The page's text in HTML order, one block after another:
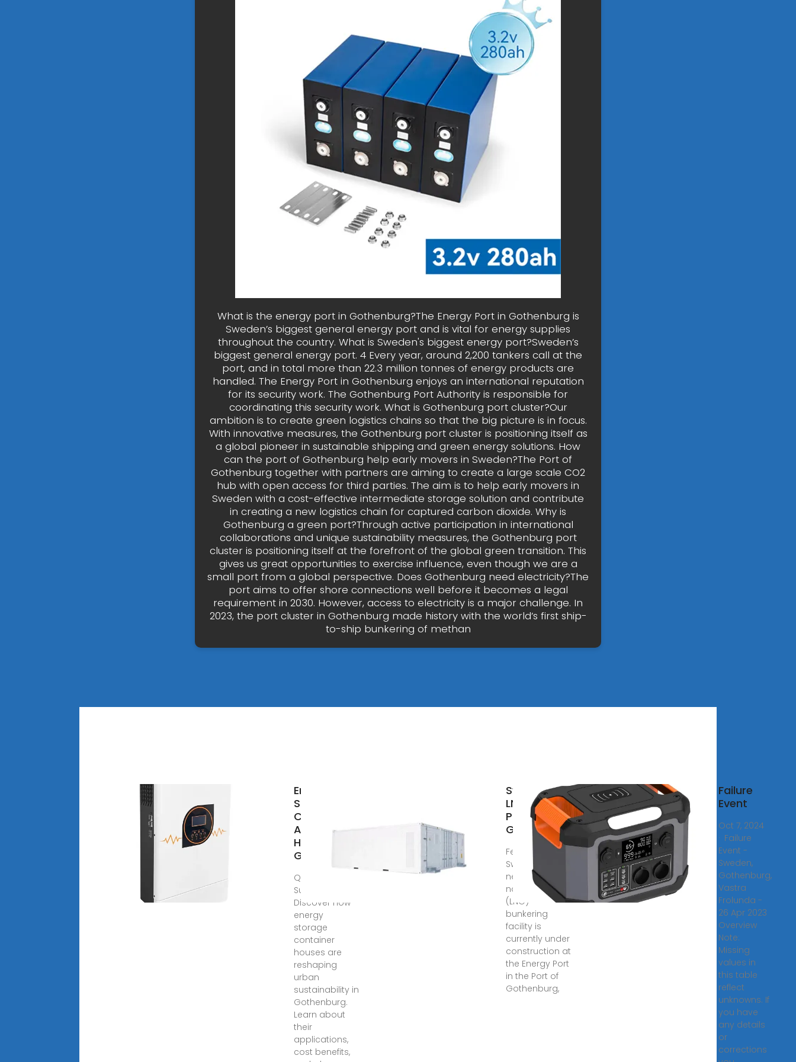
What is the energy port in Gothenburg?The Energy Port in Gothenburg is
Sweden’s biggest general energy port and is vital for energy supplies
throughout the country. What is Sweden's biggest energy port?Sweden’s
biggest general energy port. 4 Every year, around 2,200 tankers call at the
port, and in total more than 22.3 million tonnes of energy products are
handled. The Energy Port in Gothenburg enjoys an international reputation
for its security work. The Gothenburg Port Authority is responsible for
coordinating this security work. What is Gothenburg port cluster?Our
ambition is to create green logistics chains so that the big picture is in focus.
With innovative measures, the Gothenburg port cluster is positioning itself as
a global pioneer in sustainable shipping and green energy solutions. How
can the port of Gothenburg help early movers in Sweden?The Port of
Gothenburg together with partners are aiming to create a large scale CO2
hub with open access for third parties. The aim is to help early movers in
Sweden with a cost-effective intermediate storage solution and contribute
in creating a new logistics chain for captured carbon dioxide. Why is
Gothenburg a green port?Through active participation in international
collaborations and unique sustainability measures, the Gothenburg port
cluster is positioning itself at the forefront of the global green transition. This
gives us great opportunities to exercise influence, even though we are a
small port from a global perspective. Does Gothenburg need electricity?The
port aims to offer shore connections well before it becomes a legal
requirement in 2030. However, access to electricity is a major challenge. In
2023, the port cluster in Gothenburg made history with the world’s first ship-
to-ship bunkering of methan
Energy
Storage
Container
Assembled
House in
Gothenburg
Quick
Summary:
Discover how
energy
storage
container
houses are
reshaping
urban
sustainability in
Gothenburg.
Learn about
their
applications,
cost benefits,
Swedegas
LNG Facility,
Port of
Gothenburg
Feb 9, 2018 ·
Swedegas''
new liquefied
natural gas
(LNG)
bunkering
facility is
currently under
construction at
the Energy Port
in the Port of
Gothenburg,
Failure
Event
Oct 7, 2024
· Failure
Event -
Sweden,
Gothenburg,
Vastra
Frolunda -
26 Apr 2023
Overview
Note:
Missing
values in
this table
reflect
unknowns. If
you have
any details
or
corrections